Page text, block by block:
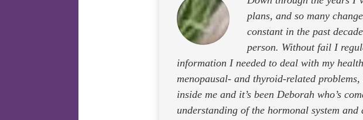
plans, and so many
constant in the past
person. Without fail I
information I needed to deal with my
menopausal- and thyroid-related problems,
inside me and it’s been Deborah who’s
understanding of the hormonal system